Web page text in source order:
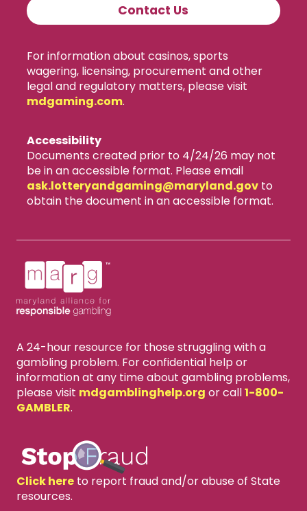
Contact Us
For information about casinos, sports
wagering, licensing, procurement and other
legal and regulatory matters, please visit
mdgaming.com.
Accessibility
Documents created prior to 4/24/26 may not
be in an accessible format. Please email
ask.lotteryandgaming​@maryland.govto
obtain the document in an accessible format.
A 24-hour resource for those struggling with a
gambling problem. For confidential help or
information at any time about gambling problems,
please visit mdgamblinghelp.org or call1-800-
GAMBLER.
Click hereto report fraud and/or abuse of State
resources.